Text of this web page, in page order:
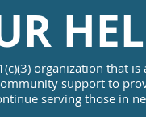
organization that
support to
serving those in